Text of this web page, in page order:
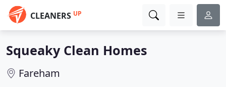
CLEANERS UP
Squeaky Clean Homes
Fareham